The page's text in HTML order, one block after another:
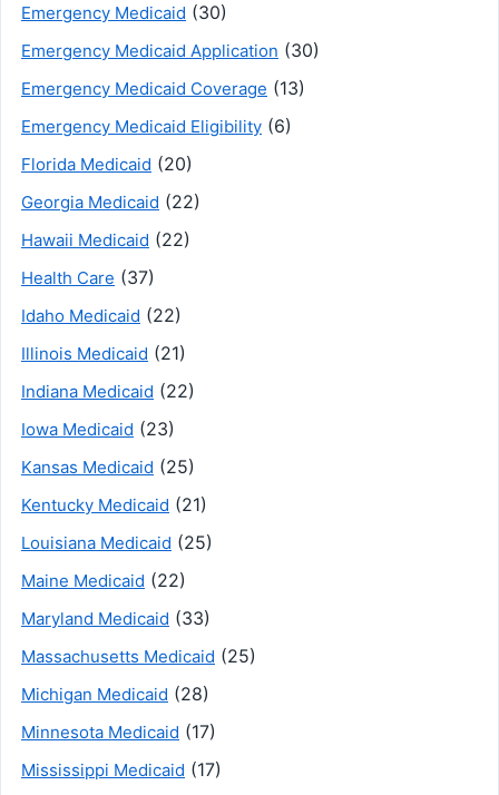
Emergency Medicaid (30)
Emergency Medicaid Application (30)
Emergency Medicaid Coverage (13)
Emergency Medicaid Eligibility (6)
Florida Medicaid (20)
Georgia Medicaid (22)
Hawaii Medicaid (22)
Health Care (37)
Idaho Medicaid (22)
Illinois Medicaid (21)
Indiana Medicaid (22)
Iowa Medicaid (23)
Kansas Medicaid (25)
Kentucky Medicaid (21)
Louisiana Medicaid (25)
Maine Medicaid (22)
Maryland Medicaid (33)
Massachusetts Medicaid (25)
Michigan Medicaid (28)
Minnesota Medicaid (17)
Mississippi Medicaid (17)